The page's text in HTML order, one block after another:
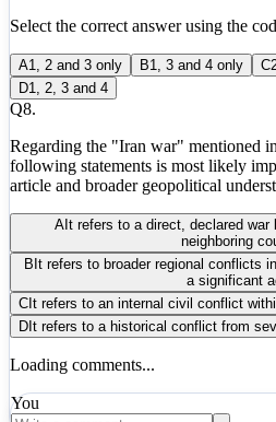
Select the correct answer using the
A1, 2 and 3 only B1, 3 and 4 only C
D1, 2, 3 and 4
Q8.
Regarding the "Iran war" mentioned
following statements is most likely
article and broader geopolitical
AIt refers to a direct, declared war
neighboring
B It refers to broader regional conflicts
a significant
C It refers to an internal civil conflict
D It refers to a historical conflict from
Loading comments...
You